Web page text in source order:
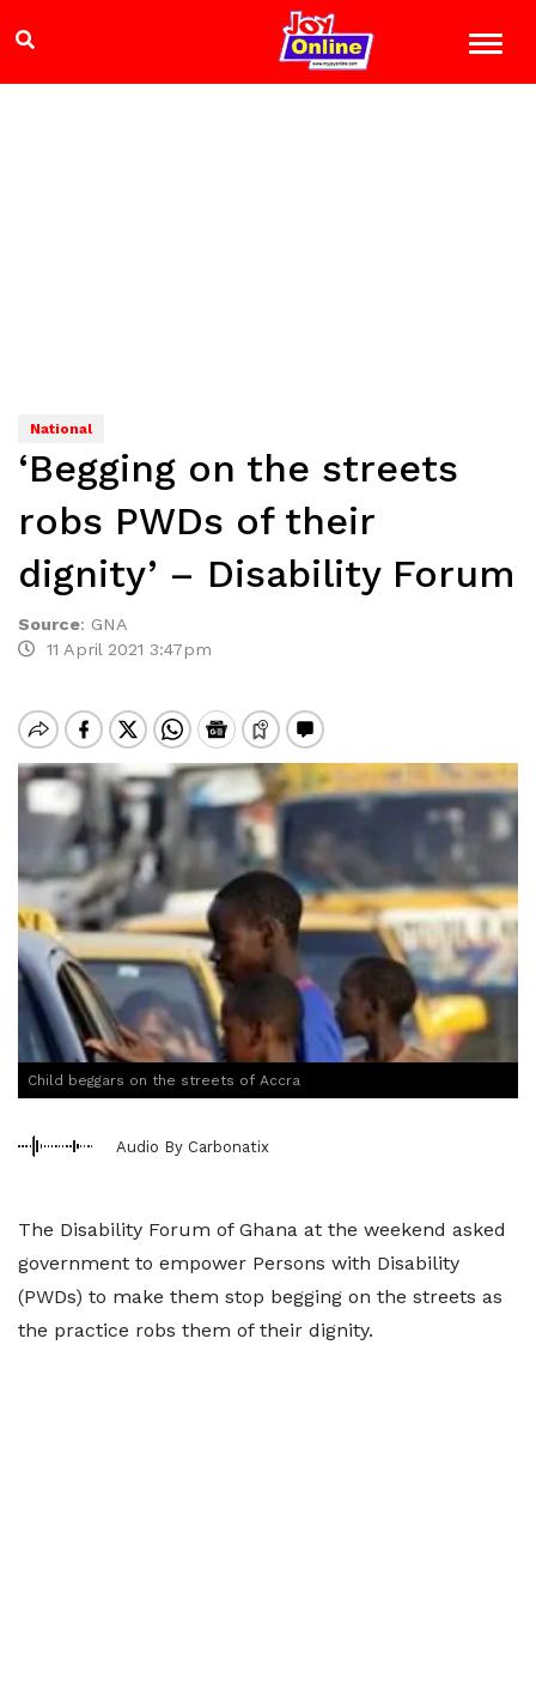
National
‘Begging on the streets
robs PWDs of their
dignity’ – Disability Forum
Source: GNA
11 April 2021 3:47pm
Child beggars on the streets of Accra
Audio By Carbonatix
The Disability Forum of Ghana at the weekend asked
government to empower Persons with Disability
(PWDs) to make them stop begging on the streets as
the practice robs them of their dignity.